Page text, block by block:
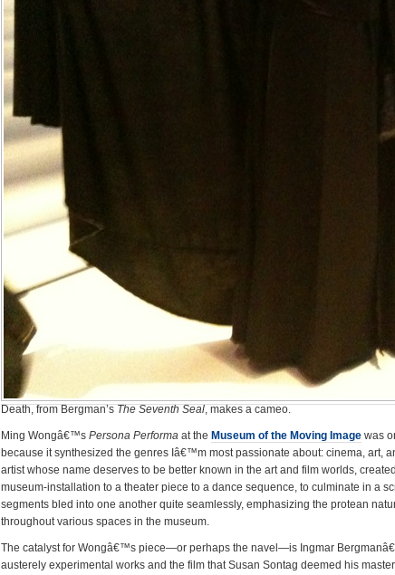
Death, from Bergman’s The Seventh Seal, makes a cameo.
Ming Wongâ€™s Persona Performaat the Museum of the Moving Imagewas
because it synthesized the genres Iâ€™m most passionate about: cinema, art,
artist whose name deserves to be better known in the art and film worlds,
museum-installation to a theater piece to a dance sequence, to culminate in a
segments bled into one another quite seamlessly, emphasizing the protean
throughout various spaces in the museum.
The catalyst for Wongâ€™s piece—or perhaps the navel—is Ingmar
austerely experimental works and the film that Susan Sontag deemed his